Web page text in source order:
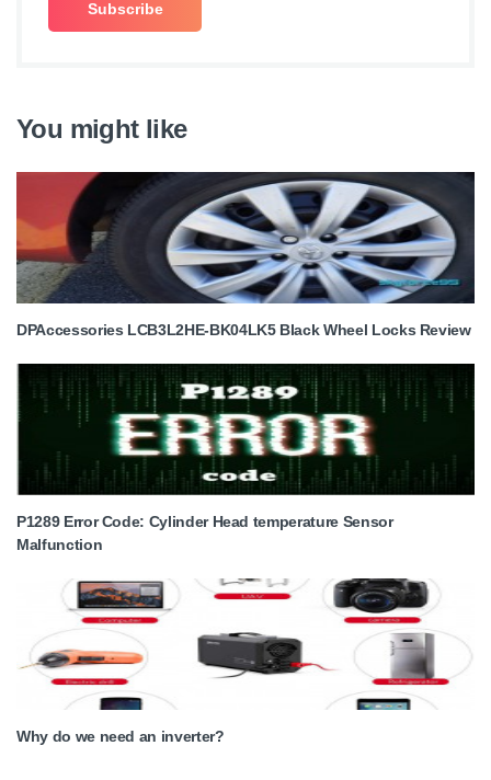
You might like
DPAccessories LCB3L2HE-BK04LK5 Black Wheel Locks Review
P1289 Error Code: Cylinder Head temperature Sensor
Malfunction
Why do we need an inverter?